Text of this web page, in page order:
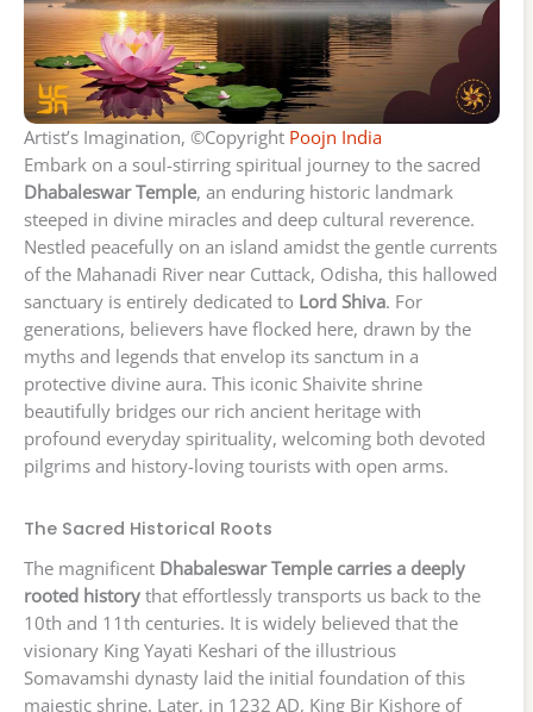
Artist’s Imagination, ©Copyright Poojn India
Embark on a soul-stirring spiritual journey to the sacred
Dhabaleswar Temple, an enduring historic landmark
steeped in divine miracles and deep cultural reverence.
Nestled peacefully on an island amidst the gentle currents
of the Mahanadi River near Cuttack, Odisha, this hallowed
sanctuary is entirely dedicated to Lord Shiva. For
generations, believers have flocked here, drawn by the
myths and legends that envelop its sanctum in a
protective divine aura. This iconic Shaivite shrine
beautifully bridges our rich ancient heritage with
profound everyday spirituality, welcoming both devoted
pilgrims and history-loving tourists with open arms.
The Sacred Historical Roots
The magnificent Dhabaleswar Temple carries a deeply
rooted history that effortlessly transports us back to the
10th and 11th centuries. It is widely believed that the
visionary King Yayati Keshari of the illustrious
Somavamshi dynasty laid the initial foundation of this
majestic shrine. Later, in 1232 AD, King Bir Kishore of